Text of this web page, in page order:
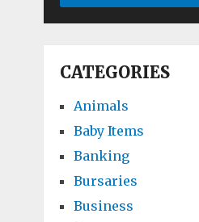
CATEGORIES
Animals
Baby Items
Banking
Bursaries
Business